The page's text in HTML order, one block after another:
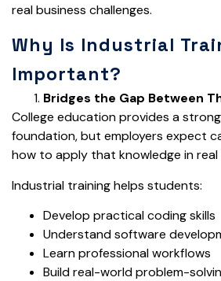
real business challenges.
Why Is Industrial
Important?
Bridges the Gap Between
College education provides a
foundation, but employers expect
how to apply that knowledge in
Industrial training helps students:
Develop practical coding skills
Understand software
Learn professional workflows
Build real-world problem-